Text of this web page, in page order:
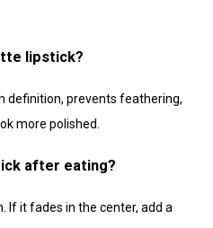
lipstick?
more polished.
after eating?